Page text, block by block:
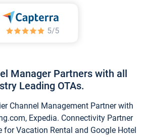
Manager Partners with all
Leading OTAs.
Channel Management Partner with
Expedia. Connectivity Partner
for Vacation Rental and Google Hotel